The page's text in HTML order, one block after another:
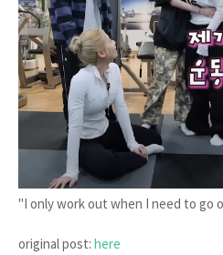
"I only work out when I need to go
original post: here